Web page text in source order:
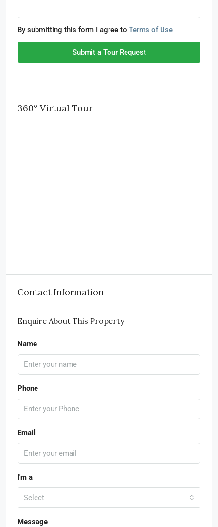
By submitting this form I agree to Terms of Use
Submit a Tour Request
360° Virtual Tour
Contact Information
Enquire About This Property
Name
Phone
Email
I'm a
Select
Message